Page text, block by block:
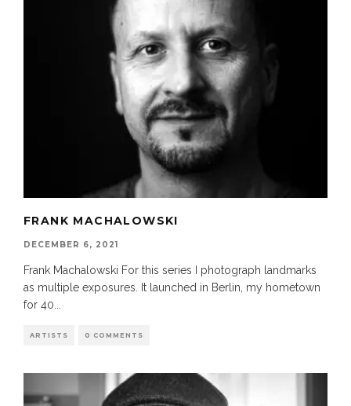
FRANK MACHALOWSKI
DECEMBER 6, 2021
Frank Machalowski For this series I photograph landmarks
as multiple exposures. It launched in Berlin, my hometown
for 40...
ARTISTS 0 COMMENTS